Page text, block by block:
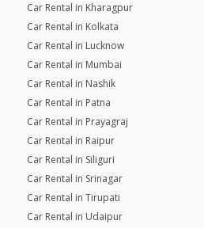
Car Rental in Kharagpur
Car Rental in Kolkata
Car Rental in Lucknow
Car Rental in Mumbai
Car Rental in Nashik
Car Rental in Patna
Car Rental in Prayagraj
Car Rental in Raipur
Car Rental in Siliguri
Car Rental in Srinagar
Car Rental in Tirupati
Car Rental in Udaipur